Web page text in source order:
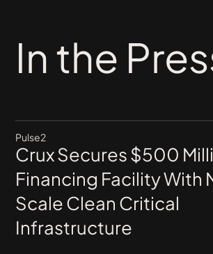
In the
Pulse2
Crux Secures $500
Financing Facility With
Scale Clean Critical
Infrastructure